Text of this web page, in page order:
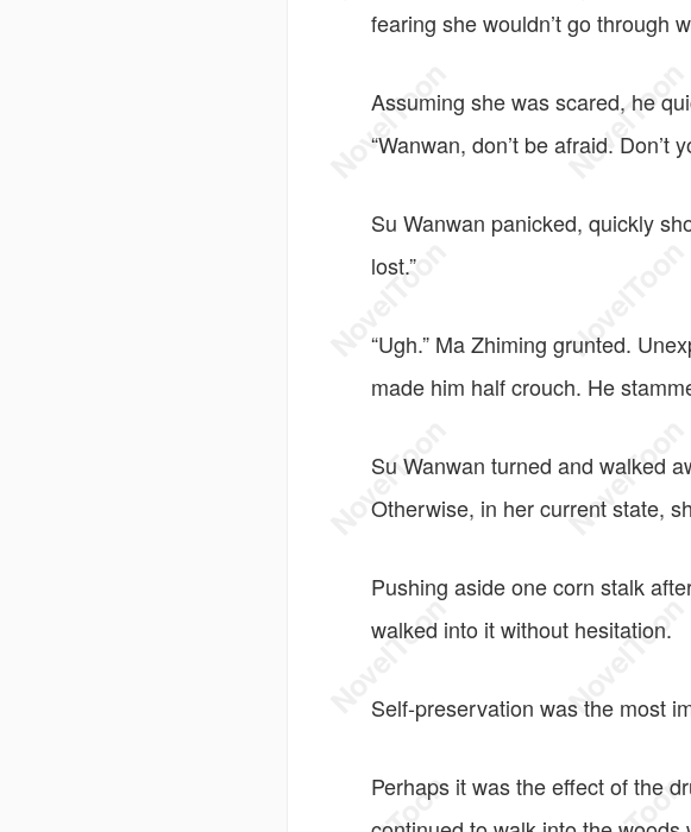
fearing she wouldn’t go through
Assuming she was scared, he
“Wanwan, don’t be afraid. Don’t
Su Wanwan panicked, quickly
lost.”
“Ugh.” Ma Zhiming grunted.
made him half crouch. He
Su Wanwan turned and walked
Otherwise, in her current state,
Pushing aside one corn stalk
walked into it without hesitation.
Self-preservation was the most
Perhaps it was the effect of the